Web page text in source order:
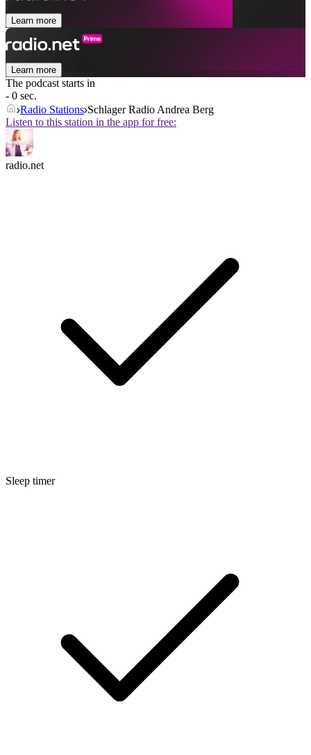
Learn more
Learn more
The podcast starts in
- 0 sec.
Radio Stations Schlager Radio Andrea Berg
Listen to this station in the app for free:
radio.net
Sleep timer